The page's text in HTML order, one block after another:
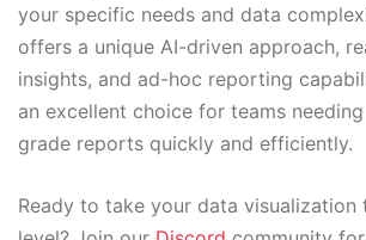
your specific needs and data
offers a unique AI-driven approach,
insights, and ad-hoc reporting
an excellent choice for teams
grade reports quickly and efficiently.
Ready to take your data visualization